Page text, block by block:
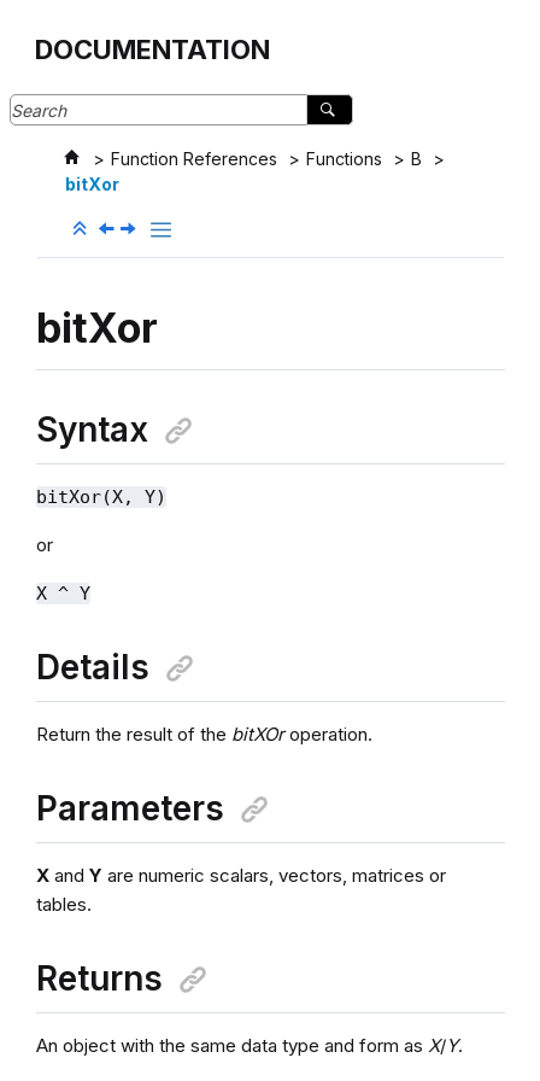
DOCUMENTATION
Function References Functions
B
bitXor
bitXor
Syntax
bitXor(X, Y)
or
X ^ Y
Details
Return the result of the bitXOroperation.
Parameters
Xand Y are numeric scalars, vectors, matrices or
tables.
Returns
An object with the same data type and form as X/Y.